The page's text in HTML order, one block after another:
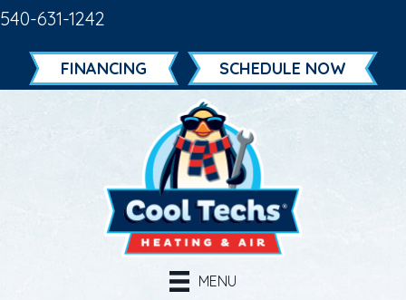
540-631-1242
FINANCING SCHEDULE NOW
MENU